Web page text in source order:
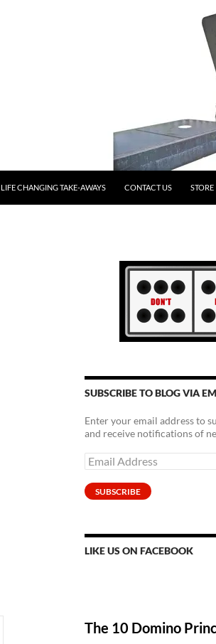
CHANGING TAKE-AWAYS CONTACT US STORE
SUBSCRIBE TO BLOG VIA
Enter your email address to
and receive notifications of
Email
Address
SUBSCRIBE
LIKE US ON FACEBOOK
The 10 Domino